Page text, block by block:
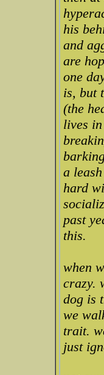
his
and
are
one
is, but
(the
lives
a
hard
past
this.
when
crazy.
dog is
we
trait.
just